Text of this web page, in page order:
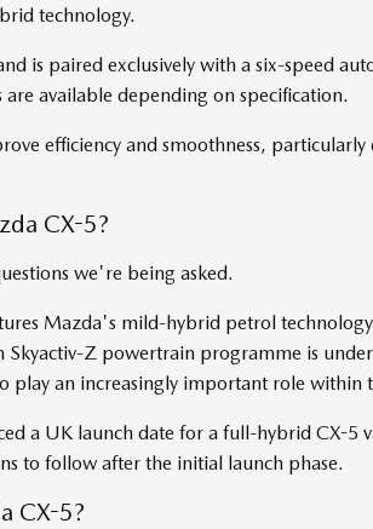
technology.
is paired exclusively with a six-speed
available depending on specification.
efficiency and smoothness,
CX-5?
we're being asked.
Mazda's mild-hybrid petrol
Skyactiv-Z powertrain programme is
play an increasingly important role within
a UK launch date for a full-hybrid CX-5
to follow after the initial launch phase.
CX-5?